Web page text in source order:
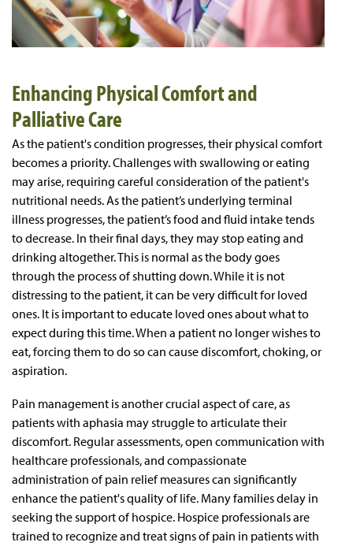
Enhancing Physical Comfort and
Palliative Care
As the patient's condition progresses, their physical comfort
becomes a priority. Challenges with swallowing or eating
may arise, requiring careful consideration of the patient's
nutritional needs. As the patient’s underlying terminal
illness progresses, the patient’s food and fluid intake tends
to decrease. In their final days, they may stop eating and
drinking altogether. This is normal as the body goes
through the process of shutting down. While it is not
distressing to the patient, it can be very difficult for loved
ones. It is important to educate loved ones about what to
expect during this time. When a patient no longer wishes to
eat, forcing them to do so can cause discomfort, choking, or
aspiration.
Pain management is another crucial aspect of care, as
patients with aphasia may struggle to articulate their
discomfort. Regular assessments, open communication with
healthcare professionals, and compassionate
administration of pain relief measures can significantly
enhance the patient's quality of life. Many families delay in
seeking the support of hospice. Hospice professionals are
trained to recognize and treat signs of pain in patients with